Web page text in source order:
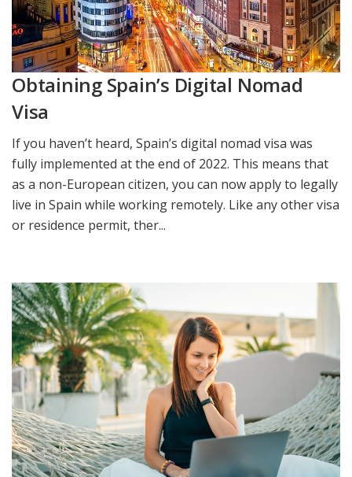
Obtaining Spain’s Digital Nomad
Visa
If you haven’t heard, Spain’s digital nomad visa was
fully implemented at the end of 2022. This means that
as a non-European citizen, you can now apply to legally
live in Spain while working remotely. Like any other visa
or residence permit, ther...